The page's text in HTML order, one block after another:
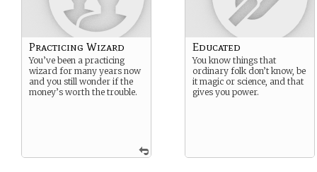
Practicing Wizard
You’ve been a practicing
wizard for many years now
and you still wonder if the
money’s worth the trouble.
Educated
You know things that
ordinary folk don’t know, be
it magic or science, and that
gives you power.